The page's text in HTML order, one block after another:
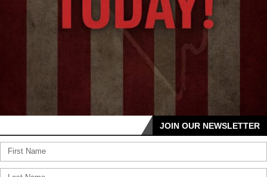
JOIN OUR NEWSLETTER